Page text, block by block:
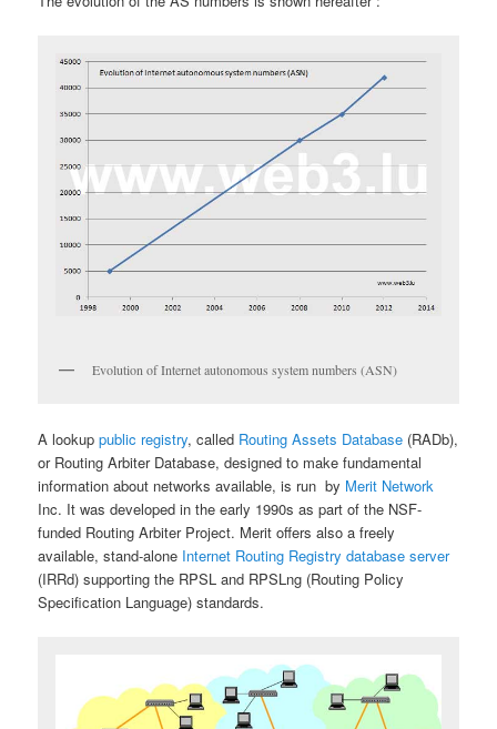
Evolution of Internet autonomous system numbers (ASN)
A lookuppublic registry, called Routing Assets Database (RADb),
or Routing Arbiter Database, designed to make fundamental
information about networks available, is run by Merit Network
Inc. It was developed in the early 1990s as part of the NSF-
funded Routing Arbiter Project. Merit offers also a freely
available, stand-alone Internet Routing Registry database server
(IRRd) supporting the RPSL and RPSLng (Routing Policy
Specification Language) standards.